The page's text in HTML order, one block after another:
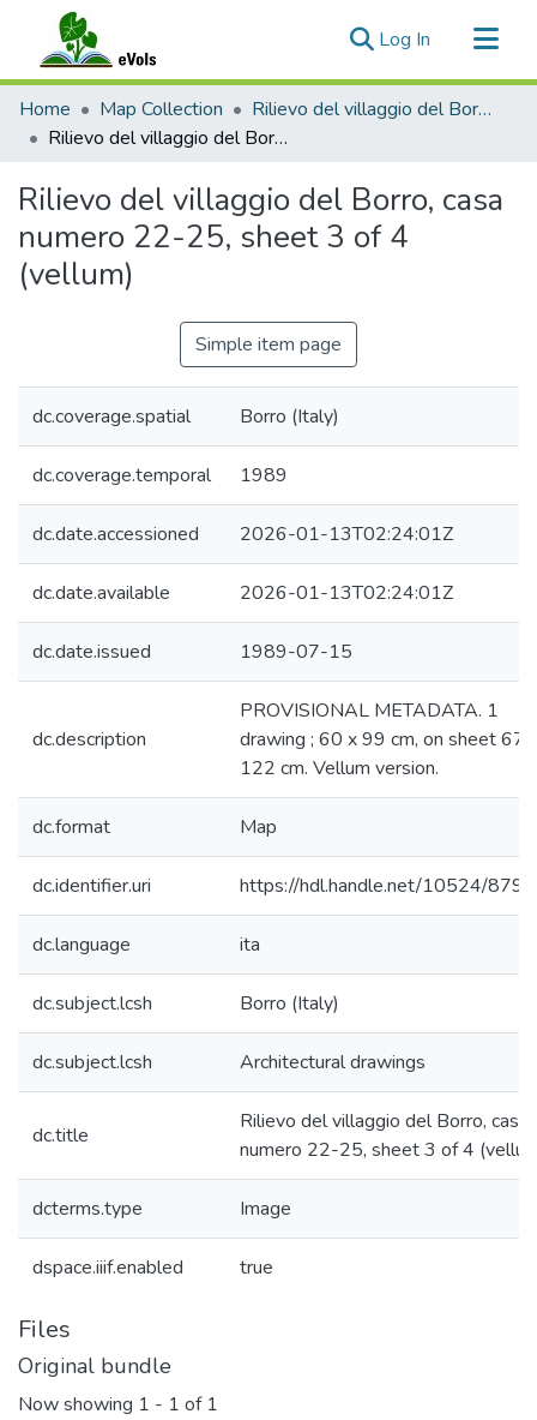
Log In (current)
Communities & Collections
All of eVols
Home Map Collection
Rilievo del villaggio del Borro, 1989
Rilievo del villaggio del Borro, casa numero 22-25, sheet 3 of 4 (vellum)
Rilievo del villaggio del Borro, casa
numero 22-25, sheet 3 of 4
(vellum)
Simple item page
dc.coverage.spatial Borro (Italy)
dc.coverage.temporal 1989
dc.date.accessioned 2026-01-13T02:24:01Z
dc.date.available 2026-01-13T02:24:01Z
dc.date.issued 1989-07-15
dc.description
PROVISIONAL METADATA. 1
drawing ; 60 x 99 cm, on sheet 67
122 cm. Vellum version.
dc.format Map
dc.identifier.uri https://hdl.handle.net/10524/
dc.language ita
dc.subject.lcsh Borro (Italy)
dc.subject.lcsh Architectural drawings
dc.title
Rilievo del villaggio del Borro, casa
numero 22-25, sheet 3 of 4
dcterms.type Image
dspace.iiif.enabled true
Files
Original bundle
Now showing 1 - 1 of 1